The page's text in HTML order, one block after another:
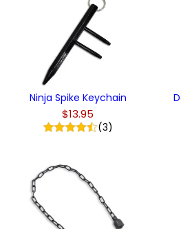
Ninja Spike Keychain
$13.95
(3)